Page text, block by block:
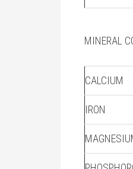
MINERAL
CALCIUM
IRON